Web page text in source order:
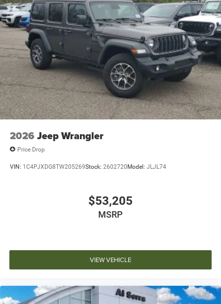
2026 Jeep Wrangler
Price Drop
VIN: 1C4PJXDG8TW205269Stock: 2602720Model: JLJL74
$53,205
MSRP
VIEW VEHICLE